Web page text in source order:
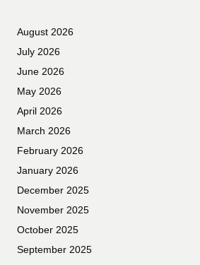
August 2026
July 2026
June 2026
May 2026
April 2026
March 2026
February 2026
January 2026
December 2025
November 2025
October 2025
September 2025